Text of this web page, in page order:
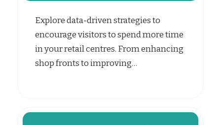
Explore data-driven strategies to
encourage visitors to spend more time
in your retail centres. From enhancing
shop fronts to improving…